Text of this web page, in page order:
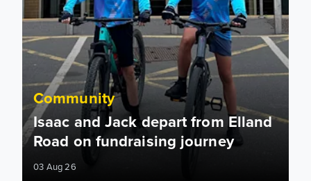
Community
Isaac and Jack depart from Elland
Road on fundraising journey
03 Aug 26